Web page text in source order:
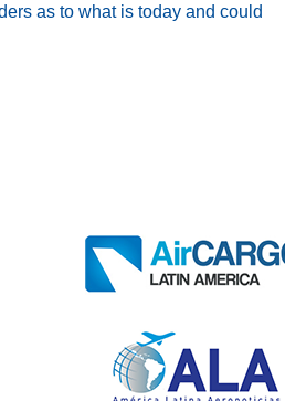
as to what is today and could